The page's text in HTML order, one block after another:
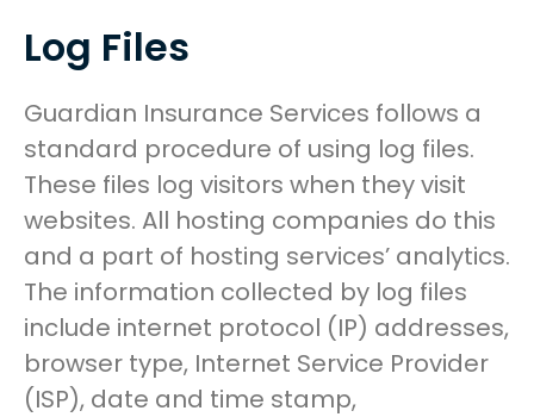
Log Files
Guardian Insurance Services follows a
standard procedure of using log files.
These files log visitors when they visit
websites. All hosting companies do this
and a part of hosting services’ analytics.
The information collected by log files
include internet protocol (IP) addresses,
browser type, Internet Service Provider
(ISP), date and time stamp,